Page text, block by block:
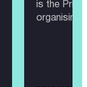
is the
organising